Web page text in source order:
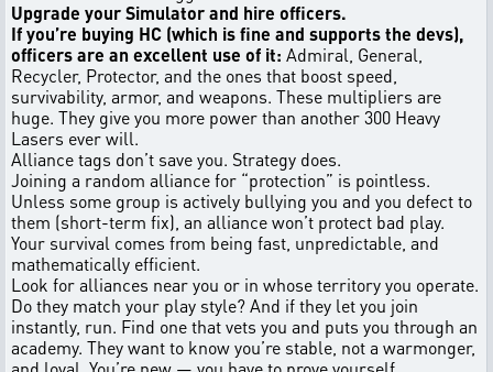
Upgrade your Simulator and hire officers.
If you’re buying HC (which is fine and supports the devs),
officers are an excellent use of it: Admiral, General,
Recycler, Protector, and the ones that boost speed,
survivability, armor, and weapons. These multipliers are
huge. They give you more power than another 300 Heavy
Lasers ever will.
Alliance tags don’t save you. Strategy does.
Joining a random alliance for “protection” is pointless.
Unless some group is actively bullying you and you defect to
them (short-term fix), an alliance won’t protect bad play.
Your survival comes from being fast, unpredictable, and
mathematically efficient.
Look for alliances near you or in whose territory you operate.
Do they match your play style? And if they let you join
instantly, run. Find one that vets you and puts you through an
academy. They want to know you’re stable, not a warmonger,